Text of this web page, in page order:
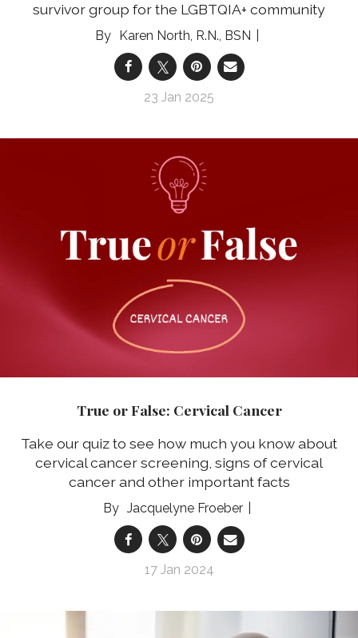
survivor group for the LGBTQIA+ community
Karen North, R.N., BSN
23 Jan 2025
True or False: Cervical Cancer
Take our quiz to see how much you know about
cervical cancer screening, signs of cervical
cancer and other important facts
Jacquelyne Froeber
17 Jan 2024